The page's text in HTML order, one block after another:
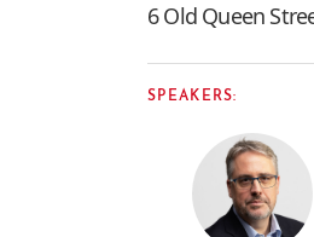
6 Old Queen
SPEAKERS: